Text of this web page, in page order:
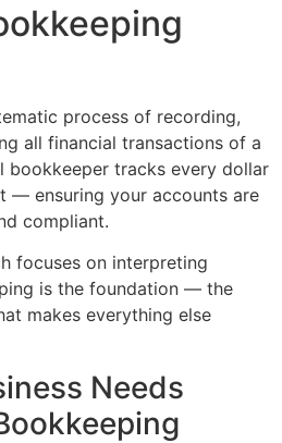
process of recording,
all financial transactions of a
bookkeeper tracks every dollar
— ensuring your accounts are
compliant.
focuses on interpreting
is the foundation — the
makes everything else
Needs